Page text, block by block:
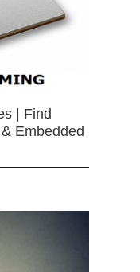
| Find
Embedded